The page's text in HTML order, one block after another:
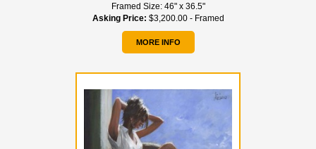
Framed Size: 46" x 36.5"
Asking Price: $3,200.00 - Framed
MORE INFO